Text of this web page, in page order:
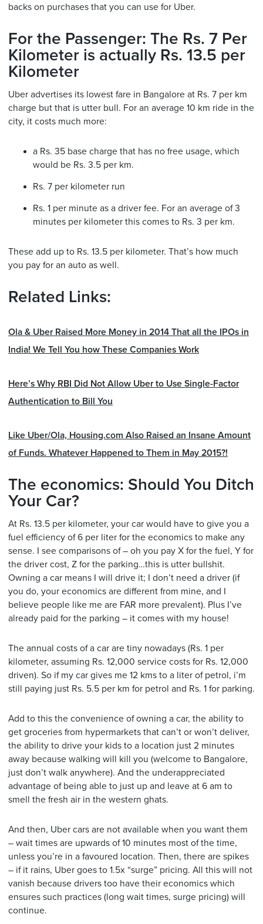
backs on purchases that you can use for Uber.
For the Passenger: The Rs. 7 Per
Kilometer is actually Rs. 13.5 per
Kilometer
Uber advertises its lowest fare in Bangalore at Rs. 7 per km
charge but that is utter bull. For an average 10 km ride in the
city, it costs much more:
a Rs. 35 base charge that has no free usage, which
would be Rs. 3.5 per km.
Rs. 7 per kilometer run
Rs. 1 per minute as a driver fee. For an average of 3
minutes per kilometer this comes to Rs. 3 per km.
These add up to Rs. 13.5 per kilometer. That’s how much
you pay for an auto as well.
Related Links:
Ola & Uber Raised More Money in 2014 That all the IPOs in
India! We Tell You how These Companies Work
Here’s Why RBI Did Not Allow Uber to Use Single-Factor
Authentication to Bill You
Like Uber/Ola, Housing.com Also Raised an Insane Amount
of Funds. Whatever Happened to Them in May 2015?!
The economics: Should You Ditch
Your Car?
At Rs. 13.5 per kilometer, your car would have to give you a
fuel efficiency of 6 per liter for the economics to make any
sense. I see comparisons of – oh you pay X for the fuel, Y for
the driver cost, Z for the parking…this is utter bullshit.
Owning a car means I will drive it; I don’t need a driver (if
you do, your economics are different from mine, and I
believe people like me are FAR more prevalent). Plus I’ve
already paid for the parking – it comes with my house!
The annual costs of a car are tiny nowadays (Rs. 1 per
kilometer, assuming Rs. 12,000 service costs for Rs. 12,000
driven). So if my car gives me 12 kms to a liter of petrol, i’m
still paying just Rs. 5.5 per km for petrol and Rs. 1 for parking.
Add to this the convenience of owning a car, the ability to
get groceries from hypermarkets that can’t or won’t deliver,
the ability to drive your kids to a location just 2 minutes
away because walking will kill you (welcome to Bangalore,
just don’t walk anywhere). And the underappreciated
advantage of being able to just up and leave at 6 am to
smell the fresh air in the western ghats.
And then, Uber cars are not available when you want them
– wait times are upwards of 10 minutes most of the time,
unless you’re in a favoured location. Then, there are spikes
– if it rains, Uber goes to 1.5x “surge” pricing. All this will not
vanish because drivers too have their economics which
ensures such practices (long wait times, surge pricing) will
continue.